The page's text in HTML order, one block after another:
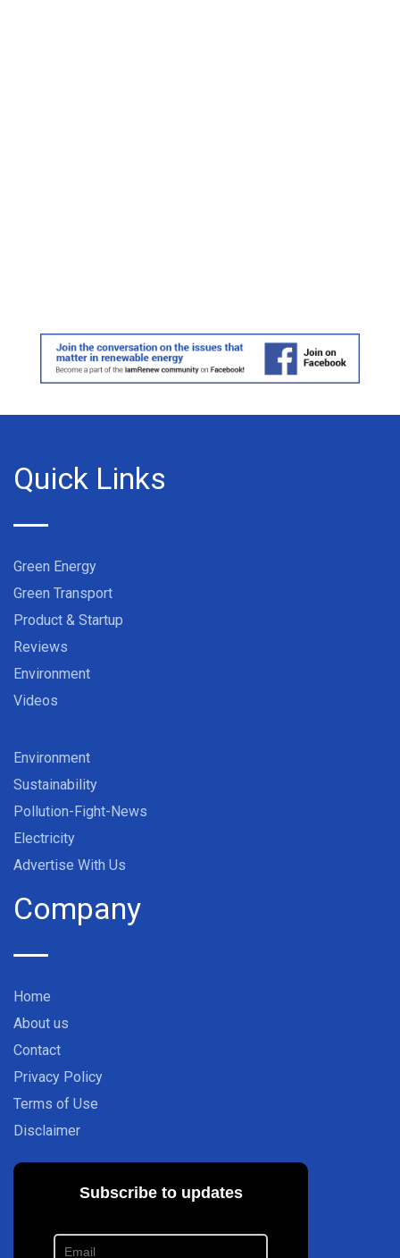
Quick Links
Green Energy
Green Transport
Product & Startup
Reviews
Environment
Videos
Environment
Sustainability
Pollution-Fight-News
Electricity
Advertise With Us
Company
Home
About us
Contact
Privacy Policy
Terms of Use
Disclaimer